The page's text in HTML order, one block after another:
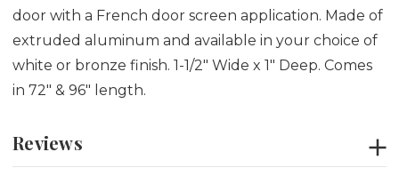
door with a French door screen application. Made of
extruded aluminum and available in your choice of
white or bronze finish. 1-1/2" Wide x 1" Deep. Comes
in 72" & 96" length.
Reviews